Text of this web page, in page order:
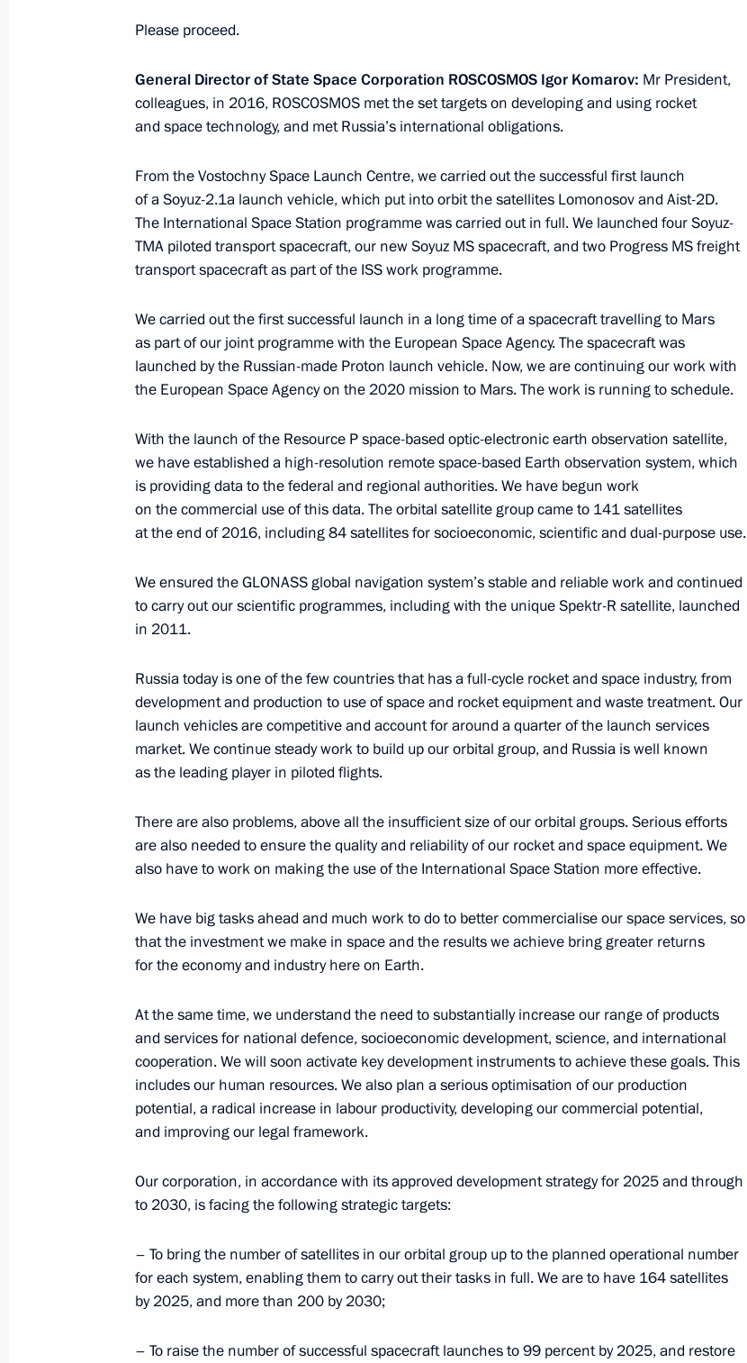
Vladimir Putin will take part in Supreme Eurasian Economic
Council meeting and informal CSTO summit on April 14
Congratulations to President of India Pranab Mukherjee and Prime
Minister of India Narendra Modi
April 12, 2017, Wednesday
April 12, 2017, 18:00 Moscow
Vladimir Volkov appointed Acting Head of Mordovia
April 12, 2017, 17:20 The Kremlin, Moscow
Meeting with Government members 4
Interview to Mir broadcasting company
April 12, 2017, 08:00 The Kremlin, Moscow
April 11, 2017, Tuesday
Visit to Federal Taxation Service
Press statements following a meeting with President of Italy Sergio
Mattarella
April 11, 2017, 15:45 The Kremlin, Moscow
Please proceed.
General DirectorofState Space Corporation ROSCOSMOS Igor Komarov: Mr President,
colleagues, in 2016, ROSCOSMOS met the set targets on developing and using rocket
and space technology, and met Russia’s international obligations.
From the Vostochny Space Launch Centre, we carried out the successful first launch
of a Soyuz-2.1a launch vehicle, which put into orbit the satellites Lomonosov and Aist-2D.
The International Space Station programme was carried out in full. We launched four Soyuz-
TMA piloted transport spacecraft, our new Soyuz MS spacecraft, and two Progress MS freight
transport spacecraft as part of the ISS work programme.
We carried out the first successful launch in a long time of a spacecraft travelling to Mars
as part of our joint programme with the European Space Agency. The spacecraft was
launched by the Russian-made Proton launch vehicle. Now, we are continuing our work with
the European Space Agency on the 2020 mission to Mars. The work is running to schedule.
With the launch of the Resource P space-based optic-electronic earth observation satellite,
we have established a high-resolution remote space-based Earth observation system, which
is providing data to the federal and regional authorities. We have begun work
on the commercial use of this data. The orbital satellite group came to 141 satellites
at the end of 2016, including 84 satellites for socioeconomic, scientific and dual-purpose use.
We ensured the GLONASS global navigation system’s stable and reliable work and continued
to carry out our scientific programmes, including with the unique Spektr-R satellite, launched
in 2011.
Russia today is one of the few countries that has a full-cycle rocket and space industry, from
development and production to use of space and rocket equipment and waste treatment. Our
launch vehicles are competitive and account for around a quarter of the launch services
market. We continue steady work to build up our orbital group, and Russia is well known
as the leading player in piloted flights.
There are also problems, above all the insufficient size of our orbital groups. Serious efforts
are also needed to ensure the quality and reliability of our rocket and space equipment. We
also have to work on making the use of the International Space Station more effective.
We have big tasks ahead and much work to do to better commercialise our space services, so
that the investment we make in space and the results we achieve bring greater returns
for the economy and industry here on Earth.
At the same time, we understand the need to substantially increase our range of products
and services for national defence, socioeconomic development, science, and international
cooperation. We will soon activate key development instruments to achieve these goals. This
includes our human resources. We also plan a serious optimisation of our production
potential, a radical increase in labour productivity, developing our commercial potential,
and improving our legal framework.
Our corporation, in accordance with its approved development strategy for 2025 and through
to 2030, is facing the following strategic targets:
– To bring the number of satellites in our orbital group up to the planned operational number
for each system, enabling them to carry out their tasks in full. We are to have 164 satellites
by 2025, and more than 200 by 2030;
– To raise the number of successful spacecraft launches to 99 percent by 2025, and restore